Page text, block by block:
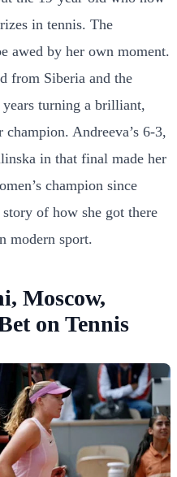
in tennis. The
awed by her own moment.
from Siberia and the
turning a brilliant,
Andreeva’s 6-3,
in that final made her
champion since
of how she got there
modern sport.
Moscow,
on Tennis